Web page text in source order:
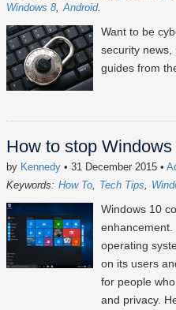
Windows 8 Android
Want to be
security
guides from
How to stop
by Kennedy • 31 December 2015 •
Keywords: How To Tech Tips
Windows 10
enhancement.
operating
on its users
for people
and privacy.